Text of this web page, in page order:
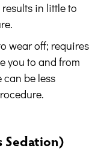
in little to
wear off; requires
you to and from
be less
Sedation)